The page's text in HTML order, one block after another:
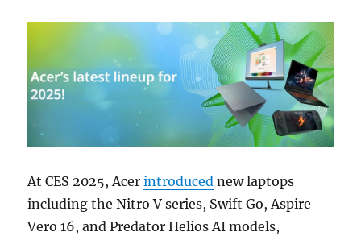
At CES 2025, Acerintroduced new laptops
including the Nitro V series, Swift Go, Aspire
Vero 16, and Predator Helios AI models,